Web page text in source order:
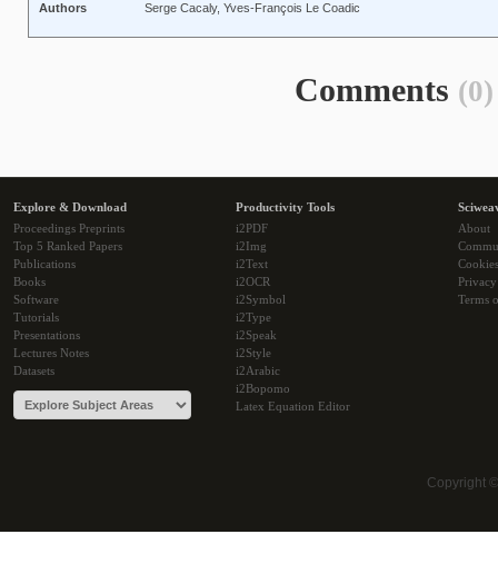
Authors
Serge Cacaly, Yves-François Le Coadic
Comments (0)
Explore & Download
Proceedings Preprints
Top 5 Ranked Papers
Publications
Books
Software
Tutorials
Presentations
Lectures Notes
Datasets
Productivity Tools
i2PDF
i2Img
i2Text
i2OCR
i2Symbol
i2Type
i2Speak
i2Style
i2Arabic
i2Bopomo
Latex Equation Editor
About
Cookies
Terms
Copyright